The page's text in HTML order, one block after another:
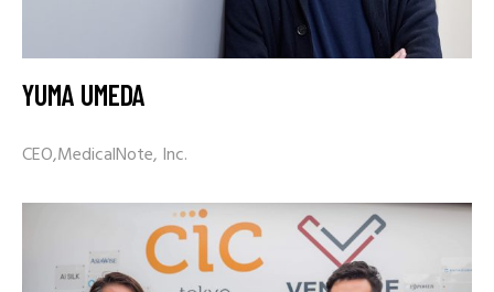
YUMA UMEDA
CEO,MedicalNote, Inc.